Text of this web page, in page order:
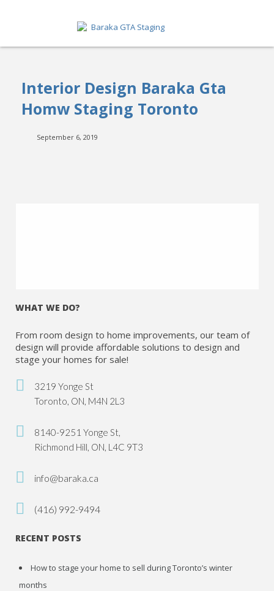
ABOUT
SERVICES
GET A QUOTE
Interior Design Baraka Gta
Homw Staging Toronto
September 6, 2019
WHAT WE DO?
From room design to home improvements, our team of
design will provide affordable solutions to design and
stage your homes for sale!
3219 Yonge St
Toronto, ON, M4N 2L3
8140-9251 Yonge St,
Richmond Hill, ON, L4C 9T3
info@baraka.ca
(416) 992-9494
RECENT POSTS
How to stage your home to sell during Toronto’s winter
months